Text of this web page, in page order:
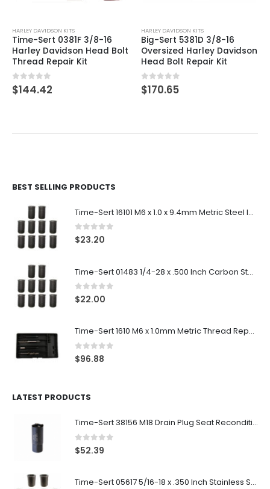
HARLEY DAVIDSON KITS
Time-Sert 0381F 3/8-16
Harley Davidson Head Bolt
Thread Repair Kit
0out of 5
$144.42
HARLEY DAVIDSON KITS
Big-Sert 5381D 3/8-16
Oversized Harley Davidson
Head Bolt Repair Kit
0out of 5
$170.65
BEST SELLING PRODUCTS
Time-Sert 16101 M6 x 1.0 x 9.4mm Metric Steel Insert
0out of 5
$23.20
Time-Sert 01483 1/4-28 x .500 Inch Carbon Steel Insert
0out of 5
$22.00
Time-Sert 1610 M6 x 1.0mm Metric Thread Repair Kit
0out of 5
$96.88
LATEST PRODUCTS
Time-Sert 38156 M18 Drain Plug Seat Reconditioner
0out of 5
$52.39
Time-Sert 05617 5/16-18 x .350 Inch Stainless Steel Insert